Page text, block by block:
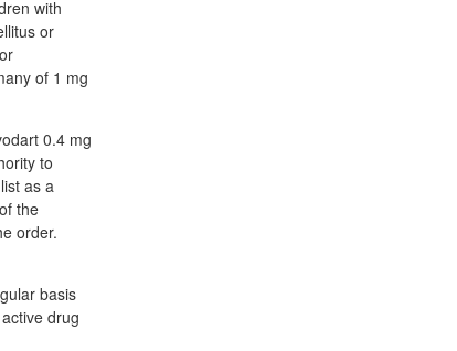
with
or
of 1 mg
0.4 mg
to
as a
the
order.
basis
drug